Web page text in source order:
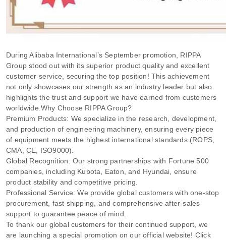
During Alibaba International’s September promotion, RIPPA
Group stood out with its superior product quality and excellent
customer service, securing the top position! This achievement
not only showcases our strength as an industry leader but also
highlights the trust and support we have earned from customers
worldwide.Why Choose RIPPA Group?
Premium Products: We specialize in the research, development,
and production of engineering machinery, ensuring every piece
of equipment meets the highest international standards (ROPS,
CMA, CE, ISO9000).
Global Recognition: Our strong partnerships with Fortune 500
companies, including Kubota, Eaton, and Hyundai, ensure
product stability and competitive pricing.
Professional Service: We provide global customers with one-stop
procurement, fast shipping, and comprehensive after-sales
support to guarantee peace of mind.
To thank our global customers for their continued support, we
are launching a special promotion on our official website! Click